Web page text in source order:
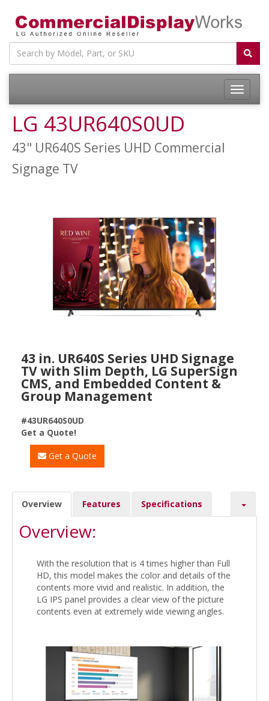
LG 43UR640S0UD
43" UR640S Series UHD Commercial
Signage TV
43 in. UR640S Series UHD Signage
TV with Slim Depth, LG SuperSign
CMS, and Embedded Content &
Group Management
#43UR640S0UD
Get a Quote!
Get a Quote
Overview Features Specifications
Overview:
With the resolution that is 4 times higher than Full
HD, this model makes the color and details of the
contents more vivid and realistic. In addition, the
LG IPS panel provides a clear view of the picture
contents even at extremely wide viewing angles.